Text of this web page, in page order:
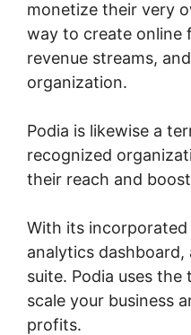
monetize their very
way to create online
revenue streams,
organization.
Podia is likewise a
recognized
their reach and
With its
analytics
suite. Podia uses
scale your business
profits.